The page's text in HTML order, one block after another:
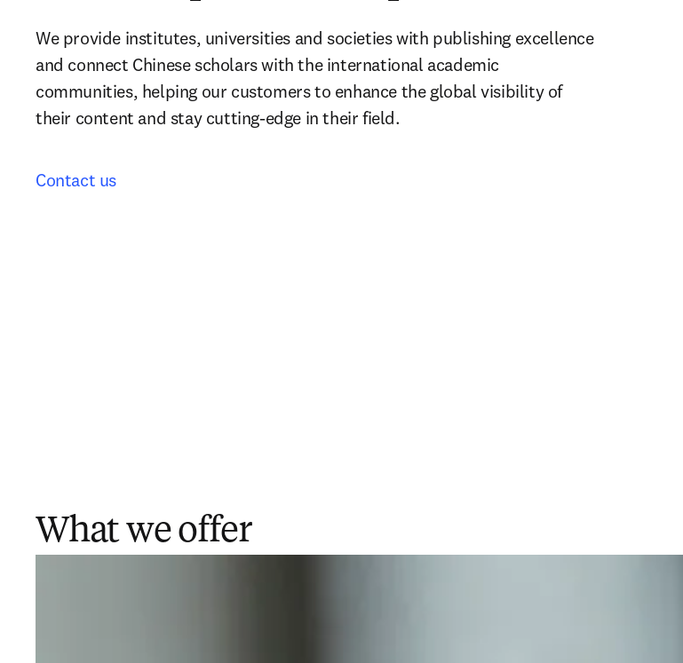
We provide institutes, universities and societies with publishing excellence
and connect Chinese scholars with the international academic
communities, helping our customers to enhance the global visibility of
their content and stay cutting-edge in their field.
Contact us
What we offer